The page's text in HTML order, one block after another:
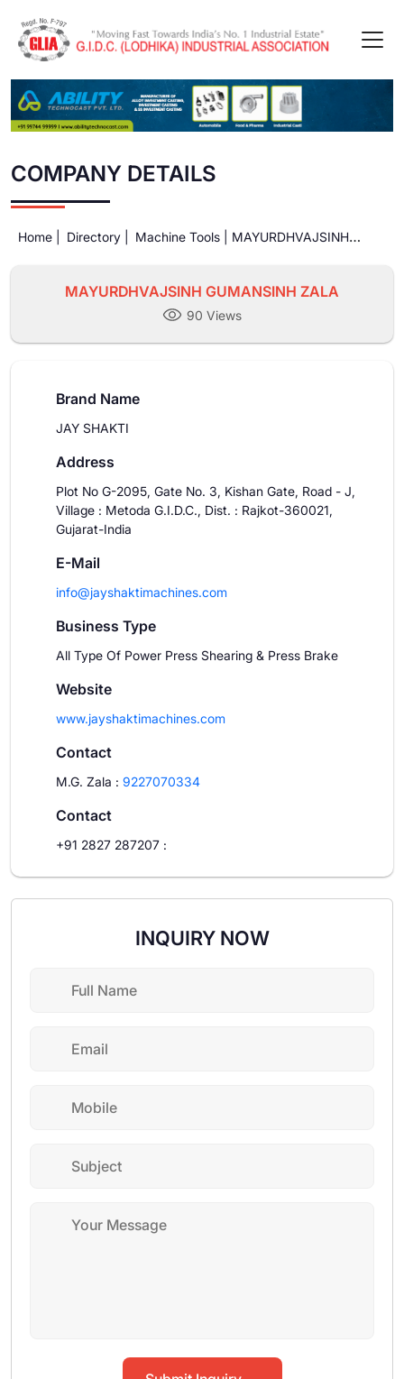
COMPANY DETAILS
Home | Directory |
MAYURDHVAJSINH
MAYURDHVAJSINH GUMANSINH ZALA
90 Views
Brand Name
JAY SHAKTI
Address
Plot No G-2095, Gate No. 3, Kishan Gate, Road - J,
Village : Metoda G.I.D.C., Dist. : Rajkot-360021,
Gujarat-India
E-Mail
info@jayshaktimachines.com
Business Type
All Type Of Power Press Shearing & Press Brake
Website
www.jayshaktimachines.com
Contact
M.G. Zala : 9227070334
Contact
+91 2827 287207 :
INQUIRY NOW